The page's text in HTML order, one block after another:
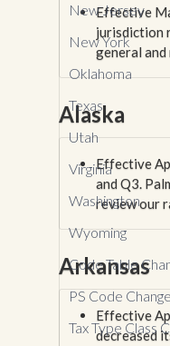
New Jersey
New York
Oklahoma
Texas
Utah
Virginia
Washington
Wyoming
Code Table
PS Code
Tax Type Class
Effective
jurisdiction
general
Alaska
Effective
and Q3.
review our
Arkansas
Effective
decreased